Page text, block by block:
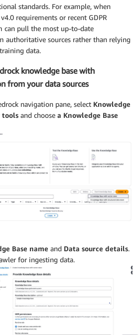
standards. For example, when
requirements or recent GDPR
can pull the most up-to-date
authoritative sources rather than relying
data.
knowledge base with
from your data sources
navigation pane, select Knowledge
tools and choose a Knowledge Base
Base name and Data source details.
for ingesting data.